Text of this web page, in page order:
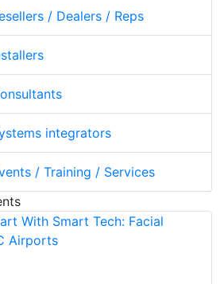
/ Dealers / Reps
integrators
/ Training / Services